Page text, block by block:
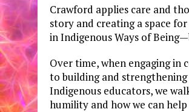
Crawford applies care and
story and creating a space
in Indigenous Ways of
Over time, when engaging
to building and
Indigenous educators, we
humility and how we can